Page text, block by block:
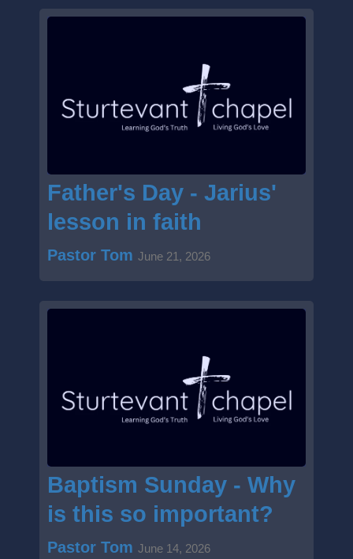
Father's Day - Jarius'
lesson in faith
Pastor Tom June 21, 2026
Baptism Sunday - Why
is this so important?
Pastor Tom June 14, 2026